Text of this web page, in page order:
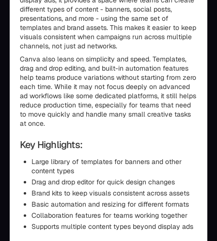
different types of content - banners, social posts,
presentations, and more - using the same set of
templates and brand assets. This makes it easier to keep
visuals consistent when campaigns run across multiple
channels, not just ad networks.
Canva also leans on simplicity and speed. Templates,
drag and drop editing, and built-in automation features
help teams produce variations without starting from zero
each time. While it may not focus deeply on advanced
ad workflows like some dedicated platforms, it still helps
reduce production time, especially for teams that need
to move quickly and handle many small creative tasks
at once.
Key Highlights:
Large library of templates for banners and other
content types
Drag and drop editor for quick design changes
Brand kits to keep visuals consistent across assets
Basic automation and resizing for different formats
Collaboration features for teams working together
Supports multiple content types beyond display ads